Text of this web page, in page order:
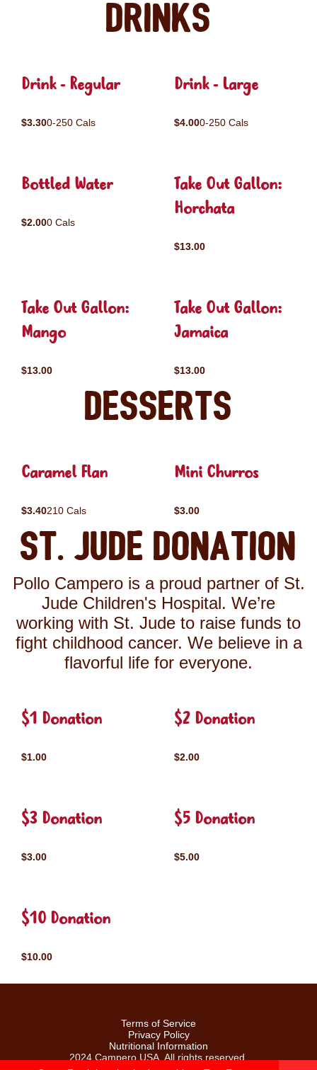
Drinks
Drink - Regular
$3.300-250 Cals
Drink - Large
$4.000-250 Cals
Bottled Water
$2.000 Cals
Take Out Gallon:
Horchata
$13.00
Take Out Gallon:
Mango
$13.00
Take Out Gallon:
Jamaica
$13.00
Desserts
Caramel Flan
$3.40210 Cals
Mini Churros
$3.00
St. Jude Donation
Pollo Campero is a proud partner of St.
Jude Children's Hospital. We’re
working with St. Jude to raise funds to
fight childhood cancer. We believe in a
flavorful life for everyone.
$1 Donation
$1.00
$2 Donation
$2.00
$3 Donation
$3.00
$5 Donation
$5.00
$10 Donation
$10.00
Terms of Service
Privacy Policy
Nutritional Information
2024 Campero USA. All rights reserved.